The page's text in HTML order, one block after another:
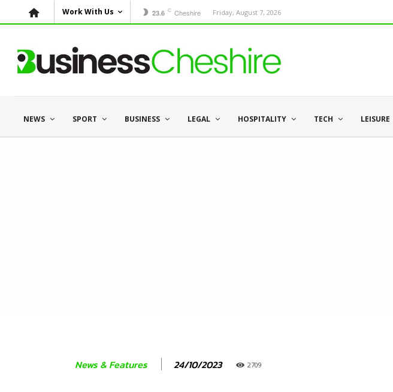
Work With Us 23.6 C Cheshire Friday, August 7, 2026
NEWS SPORT BUSINESS LEGAL HOSPITALITY TECH LEISURE
News & Features 24/10/2023 2709